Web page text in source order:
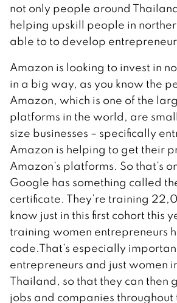
not only people around
helping upskill people in
able to to develop
Amazon is looking to invest in
in a big way, as you know the
Amazon, which is one of the
platforms in the world, are
size businesses – specifically
Amazon is helping to get their
Amazon’s platforms. So that’s
Google has something called
certificate. They’re training
know just in this first cohort this
training women entrepreneurs
code.That’s especially
entrepreneurs and just women
Thailand, so that they can then
jobs and companies throughout